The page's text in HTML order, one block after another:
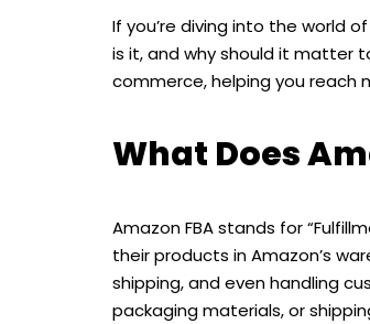
If you’re diving into the world
is it, and why should it matter
commerce, helping you reach
What Does
Amazon FBA stands for
their products in Amazon’s
shipping, and even handling
packaging materials, or